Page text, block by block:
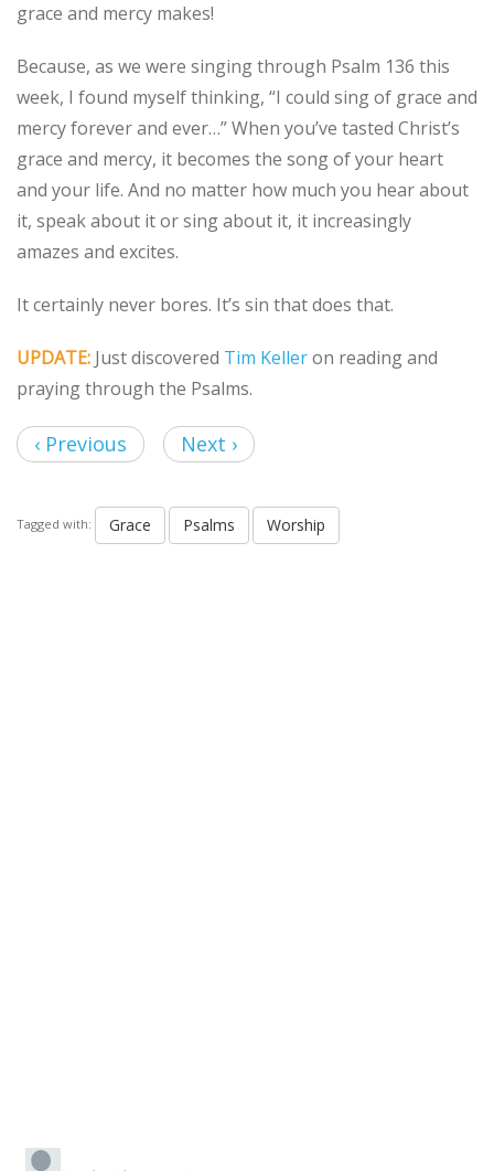
grace and mercy makes!
Because, as we were singing through Psalm 136 this
week, I found myself thinking, “I could sing of grace and
mercy forever and ever…” When you’ve tasted Christ’s
grace and mercy, it becomes the song of your heart
and your life. And no matter how much you hear about
it, speak about it or sing about it, it increasingly
amazes and excites.
It certainly never bores. It’s sin that does that.
UPDATE: Just discovered Tim Kelleron reading and
praying through the Psalms.
‹ Previous Next ›
Tagged with: Grace Psalms Worship